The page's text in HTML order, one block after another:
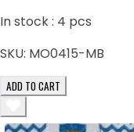
In stock : 4 pcs
SKU: MO0415-MB
ADD TO CART